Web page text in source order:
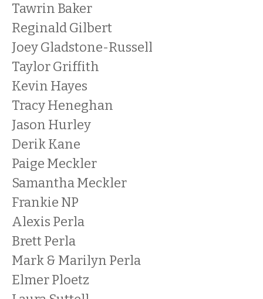
Tawrin Baker
Reginald Gilbert
Joey Gladstone-Russell
Taylor Griffith
Kevin Hayes
Tracy Heneghan
Jason Hurley
Derik Kane
Paige Meckler
Samantha Meckler
Frankie NP
Alexis Perla
Brett Perla
Mark & Marilyn Perla
Elmer Ploetz